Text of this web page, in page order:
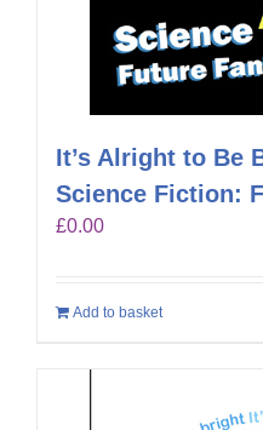
It’s Alright to Be
Science Fiction:
£0.00
Add to basket